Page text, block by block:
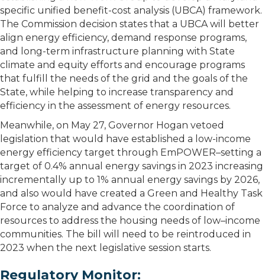
specific unified benefit-cost analysis (UBCA) framework.
The Commission decision states that a UBCA will better
align energy efficiency, demand response programs,
and long-term infrastructure planning with State
climate and equity efforts and encourage programs
that fulfill the needs of the grid and the goals of the
State, while helping to increase transparency and
efficiency in the assessment of energy resources.
Meanwhile, on May 27, Governor Hogan vetoed
legislation that would have established a low-income
energy efficiency target through EmPOWER–setting a
target of 0.4% annual energy savings in 2023 increasing
incrementally up to 1% annual energy savings by 2026,
and also would have created a Green and Healthy Task
Force to analyze and advance the coordination of
resources to address the housing needs of low–income
communities. The bill will need to be reintroduced in
2023 when the next legislative session starts.
Regulatory Monitor: